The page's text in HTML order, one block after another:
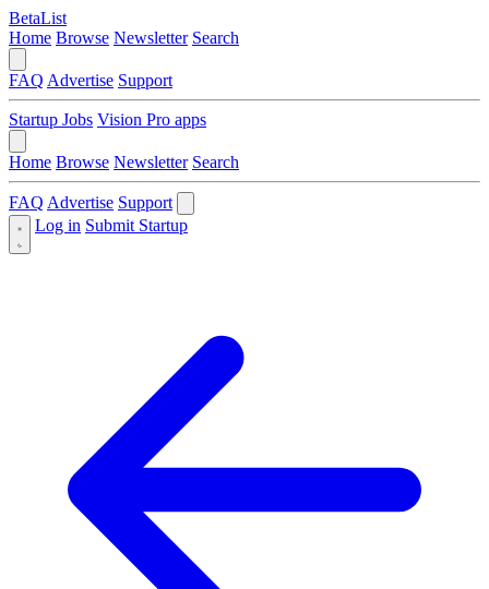
BetaList
Home Browse Newsletter Search
FAQ Advertise Support
Startup Jobs Vision Pro apps
Home Browse Newsletter Search
FAQ Advertise Support
Log in Submit Startup